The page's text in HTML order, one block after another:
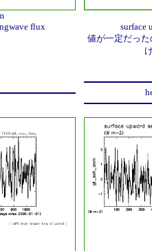
flux
surface
値が一定だっ